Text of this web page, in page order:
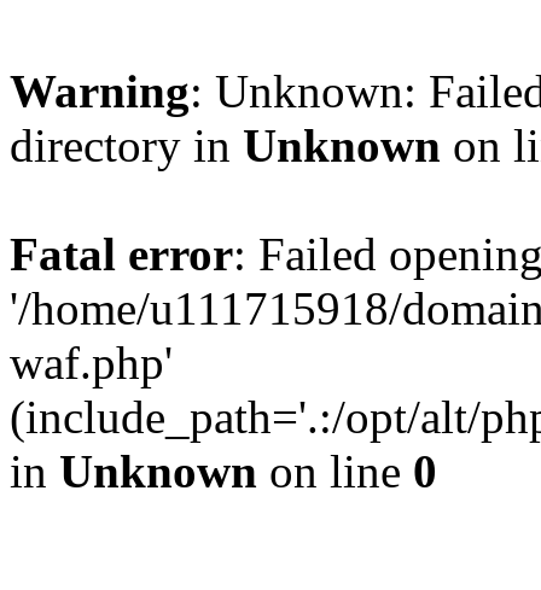
Warning: Unknown:
directory in Unknown on
Fatal error: Failed
'/home/u111715918/
waf.php'
(include_path='.:/opt/alt/
in Unknown on line 0